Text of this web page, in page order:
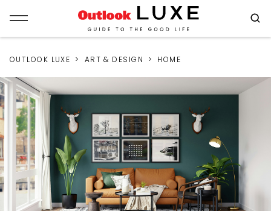
OUTLOOK LUXE ART & DESIGN HOME